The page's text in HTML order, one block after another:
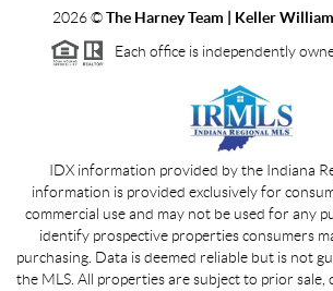
2026©The Harney Team | Keller
Each office is independently
IDX information provided by the Indiana
information is provided exclusively for
commercial use and may not be used for any
identify prospective properties consumers
purchasing. Data is deemed reliable but is not
the MLS. All properties are subject to prior sale,